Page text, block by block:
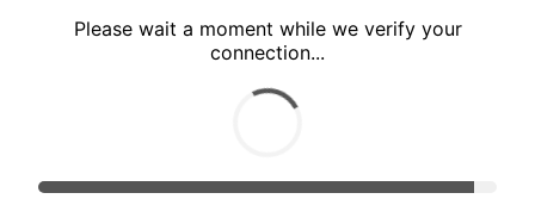
Please wait a moment while we verify your
connection...